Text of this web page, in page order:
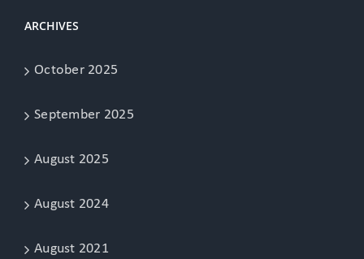
ARCHIVES
October 2025
September 2025
August 2025
August 2024
August 2021